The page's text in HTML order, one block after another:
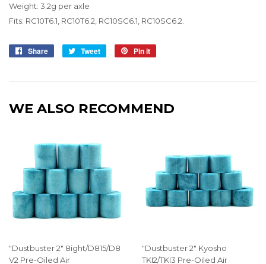
Weight: 3.2g per axle
Fits: RC10T6.1, RC10T6.2, RC10SC6.1, RC10SC6.2.
Share
Share
Tweet
Tweet
Pin it
WE ALSO RECOMMEND
"Dustbuster 2" 8ight/D815/D8
V2 Pre-Oiled Air
"Dustbuster 2" Kyosho
TKI2/TKI3 Pre-Oiled Air